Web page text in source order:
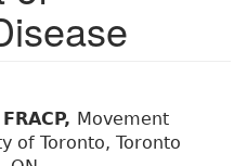
Movement
of Toronto, Toronto